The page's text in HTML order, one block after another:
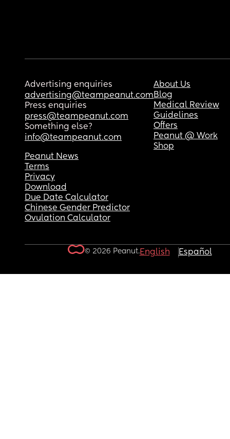
Advertising enquiries
advertising@teampeanut.com
Press enquiries
press@teampeanut.com
Something else?
info@teampeanut.com
About Us
Blog
Medical Review
Guidelines
Offers
Peanut @ Work
Shop
Peanut News
Terms
Privacy
Download
Due Date Calculator
Chinese Gender Predictor
Ovulation Calculator
© 2026 Peanut.English Español